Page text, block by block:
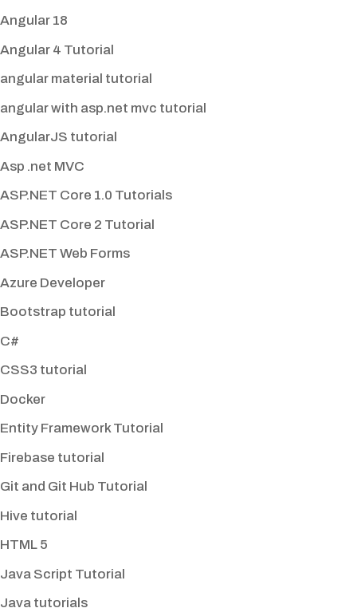
Angular 18
Angular 4 Tutorial
angular material tutorial
angular with asp.net mvc tutorial
AngularJS tutorial
Asp .net MVC
ASP.NET Core 1.0 Tutorials
ASP.NET Core 2 Tutorial
ASP.NET Web Forms
Azure Developer
Bootstrap tutorial
C#
CSS3 tutorial
Docker
Entity Framework Tutorial
Firebase tutorial
Git and Git Hub Tutorial
Hive tutorial
HTML 5
Java Script Tutorial
Java tutorials